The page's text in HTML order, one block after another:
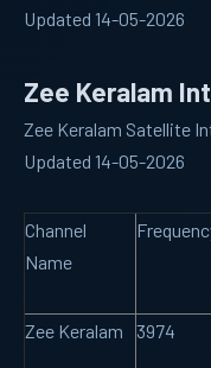
Updated 14-05-2026
Zee Keralam
Zee Keralam Satellite
Updated 14-05-2026
Channel
Name
Zee Keralam 3974